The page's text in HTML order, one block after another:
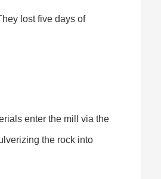
lost five days of
enter the mill via the
the rock into